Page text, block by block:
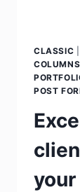
CLASSIC
COLUMNS
POST